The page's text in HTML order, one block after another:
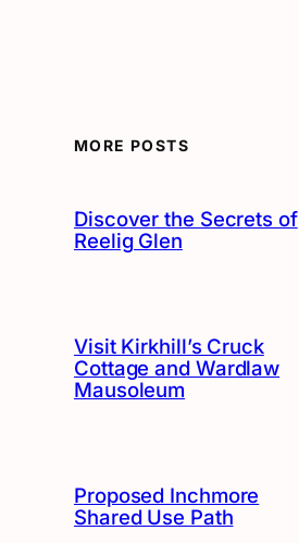
MORE POSTS
Discover the Secrets of
Reelig Glen
Visit Kirkhill’s Cruck
Cottage and Wardlaw
Mausoleum
Proposed Inchmore
Shared Use Path